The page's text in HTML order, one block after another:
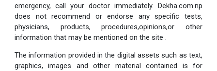
emergency, call your doctor immediately. Dekha.com.np
does not recommend or endorse any specific tests,
physicians, products, procedures,opinions,or other
information that may be mentioned on the site .
The information provided in the digital assets such as text,
graphics, images and other material contained is for